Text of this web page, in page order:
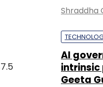
Shraddha
AI
intrinsic
Geeta